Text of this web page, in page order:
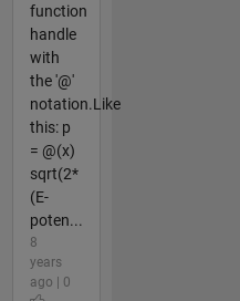
function
handle
with
the '@'
notation.Like
this: p
= @(x)
sqrt(2*
(E-
poten...
8
years
ago | 0